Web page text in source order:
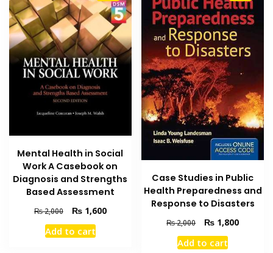
Mental Health in Social
Work A Casebook on
Diagnosis and Strengths
Based Assessment
₨2,000
Original
price
was:
₨1,600Current
Add to cart
Case Studies in Public
Health Preparedness and
Response to Disasters
₨2,000
Original
price
was:
₨ 1,800Current
Add to cart